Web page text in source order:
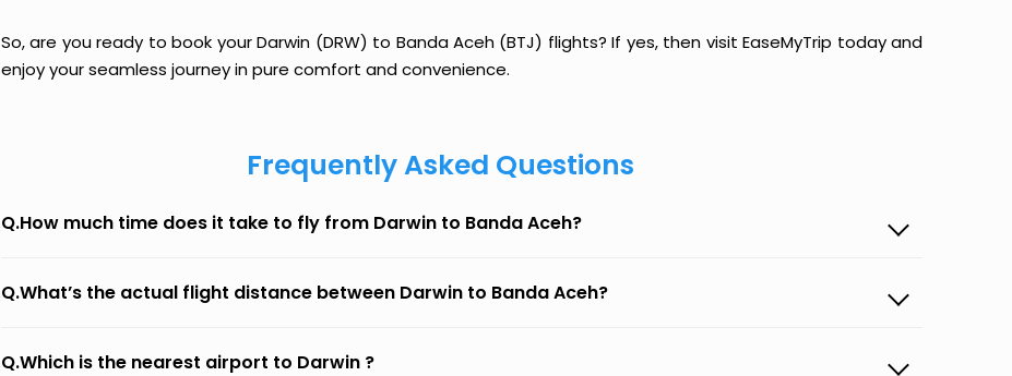
So, are you ready to book your Darwin (DRW) to Banda Aceh (BTJ) flights? If yes, then visit EaseMyTrip today and
enjoy your seamless journey in pure comfort and convenience.
Frequently Asked Questions
Q.How much time does it take to fly from Darwin to Banda Aceh?
Q.What’s the actual flight distance between Darwin to Banda Aceh?
Q.Which is the nearest airport to Darwin ?